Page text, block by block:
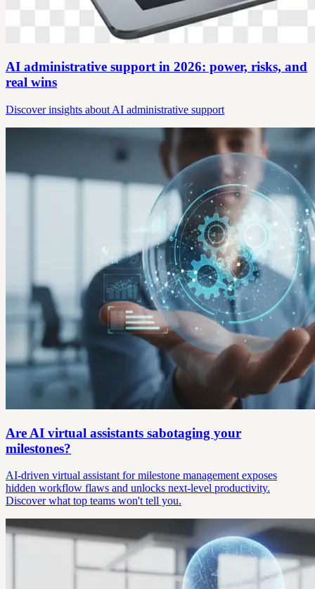
AI administrative support in 2026: power, risks, and
real wins
Discover insights about AI administrative support
Are AI virtual assistants sabotaging your
milestones?
AI-driven virtual assistant for milestone management exposes
hidden workflow flaws and unlocks next-level productivity.
Discover what top teams won't tell you.